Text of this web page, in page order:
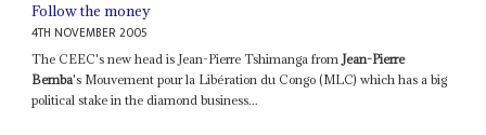
Follow the money
4TH NOVEMBER 2005
The CEEC's new head is Jean-Pierre Tshimanga fromJean-Pierre
Bemba's Mouvement pour la Libération du Congo (MLC) which has a big
political stake in the diamond business...